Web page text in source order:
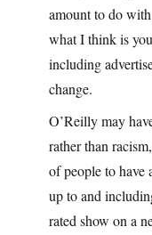
amount to do
what I think is
including
change.
O’Reilly may
rather than
of people to have
up to and
rated show on a